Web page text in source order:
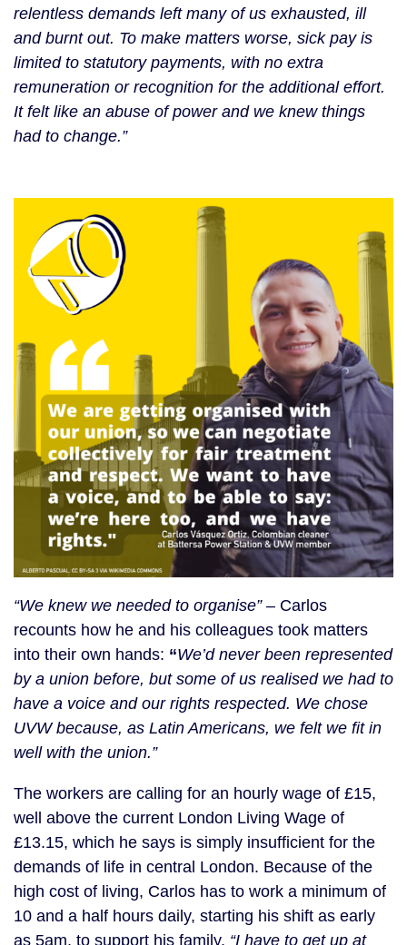
relentless demands left many of us exhausted, ill
and burnt out. To make matters worse, sick pay is
limited to statutory payments, with no extra
remuneration or recognition for the additional effort.
It felt like an abuse of power and we knew things
had to change.”
“We knew we needed to organise” – Carlos
recounts how he and his colleagues took matters
into their own hands: “We’d never been represented
by a union before, but some of us realised we had to
have a voice and our rights respected. We chose
UVW because, as Latin Americans, we felt we fit in
well with the union.”
The workers are calling for an hourly wage of £15,
well above the current London Living Wage of
£13.15, which he says is simply insufficient for the
demands of life in central London. Because of the
high cost of living, Carlos has to work a minimum of
10 and a half hours daily, starting his shift as early
as 5am, to support his family. “I have to get up at